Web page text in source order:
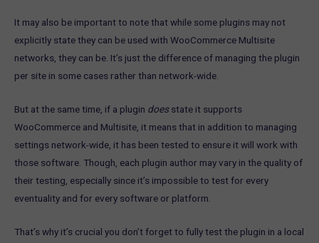
It may also be important to note that while some plugins may not
explicitly state they can be used with WooCommerce Multisite
networks, they can be. It’s just the difference of managing the plugin
per site in some cases rather than network-wide.
But at the same time, if a plugin doesstate it supports
WooCommerce and Multisite, it means that in addition to managing
settings network-wide, it has been tested to ensure it will work with
those software. Though, each plugin author may vary in the quality of
their testing, especially since it’s impossible to test for every
eventuality and for every software or platform.
That’s why it’s crucial you don’t forget to fully test the plugin in a local